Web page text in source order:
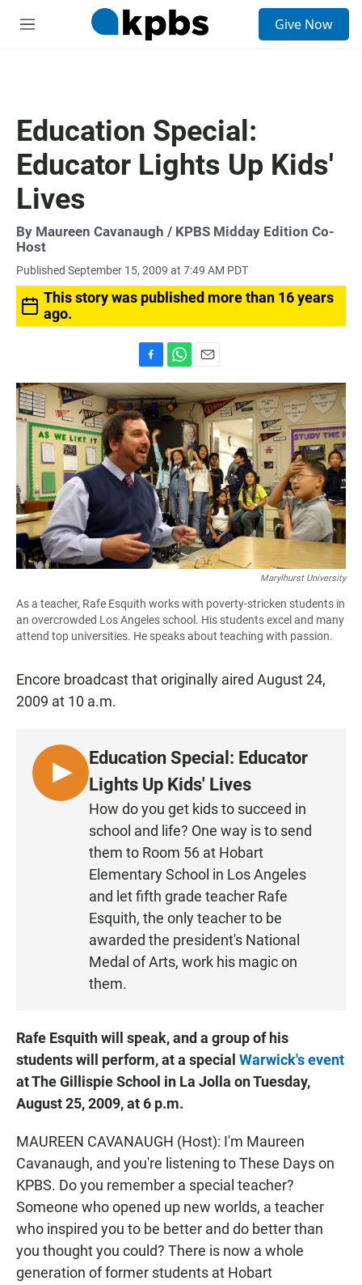
M
Give Now
Education Special:
Educator Lights Up Kids'
Lives
By Maureen Cavanaugh / KPBS Midday Edition Co-
Host
Published September 15, 2009 at 7:49 AM PDT
This story was published more than 16 years
ago.
a
c
e
b
o
o
k
h
a
t
A
p
p
m
a
l
Marylhurst University
As a teacher, Rafe Esquith works with poverty-stricken students in
an overcrowded Los Angeles school. His students excel and many
attend top universities. He speaks about teaching with passion.
Encore broadcast that originally aired August 24,
2009 at 10 a.m.
L
I
Education Special: Educator
Lights Up Kids' Lives
How do you get kids to succeed in
school and life? One way is to send
them to Room 56 at Hobart
Elementary School in Los Angeles
and let fifth grade teacher Rafe
Esquith, the only teacher to be
awarded the president's National
Medal of Arts, work his magic on
them.
Rafe Esquith will speak, and a group of his
students will perform, at a special Warwick's event
at The Gillispie School in La Jolla on Tuesday,
August 25, 2009, at 6 p.m.
MAUREEN CAVANAUGH (Host): I'm Maureen
Cavanaugh, and you're listening to These Days on
KPBS. Do you remember a special teacher?
Someone who opened up new worlds, a teacher
who inspired you to be better and do better than
you thought you could? There is now a whole
generation of former students at Hobart